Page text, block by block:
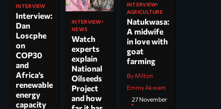
INTERVIEW
Interview:
Dan
Loscphe
on
COP30
and
Africa’s
renewable
energy
capacity
INTERVIEW
NEWS
Watch
experts
explain
National
Oilseeds
Project
and how
INTERVIEW
AGRICULTURE
Natukwasa:
A midwife
in love with
goat
farming
By Milton
Emmy Akwam
27 November